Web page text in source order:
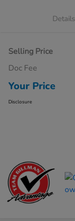
Details
Selling Price
Doc Fee
Your Price
Disclosure